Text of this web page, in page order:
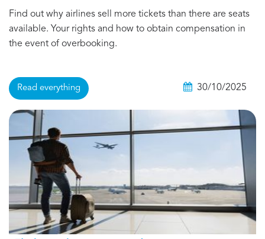
Find out why airlines sell more tickets than there are seats
available. Your rights and how to obtain compensation in
the event of overbooking.
Read everything 30/10/2025